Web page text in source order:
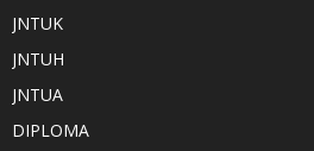
JNTUK
JNTUH
JNTUA
DIPLOMA